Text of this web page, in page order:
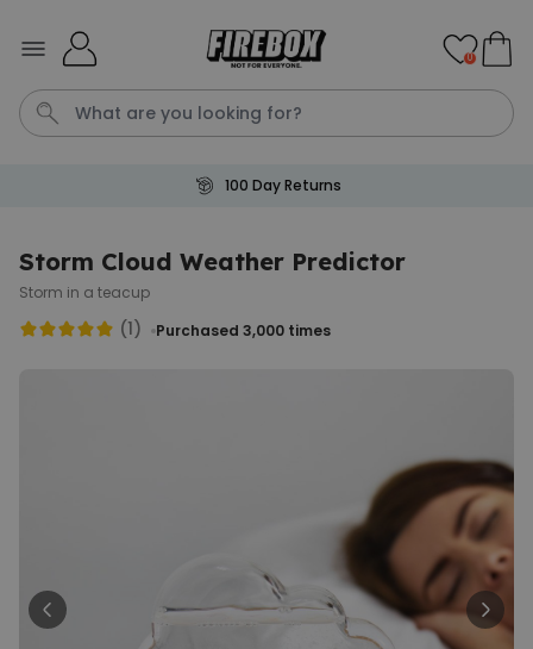
Personalizable
Personalised Doormat with
Pet and Text
Purchased
62,000times
Personalised Face Socks
Purchased
28,500
times
€19.99
0
100 Day Returns
Storm Cloud Weather Predictor
Storm in a teacup
(1) Purchased 3,000 times